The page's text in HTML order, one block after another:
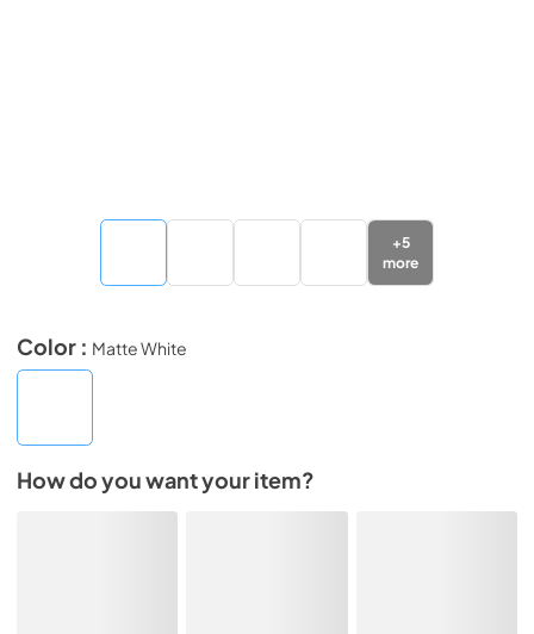
+5
more
Color : Matte White
How do you want your item?